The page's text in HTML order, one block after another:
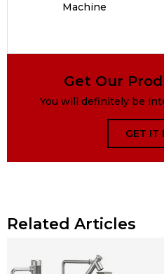
Machine
Get Our
You will definitely be
GET IT
Related Articles